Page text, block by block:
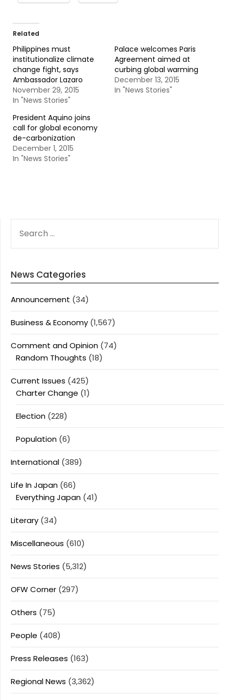
Related
Philippines must
institutionalize climate
change fight, says
Ambassador Lazaro
November 29, 2015
In "News Stories"
Palace welcomes Paris
Agreement aimed at
curbing global warming
December 13, 2015
In "News Stories"
President Aquino joins
call for global economy
de-carbonization
December 1, 2015
In "News Stories"
FOR:
News Categories
Announcement (34)
Business & Economy (1,567)
Comment and Opinion (74)
Random Thoughts (18)
Current Issues (425)
Charter Change (1)
Election (228)
Population (6)
International (389)
Life In Japan (66)
Everything Japan (41)
Literary (34)
Miscellaneous (610)
News Stories (5,312)
OFW Corner (297)
Others (75)
People (408)
Press Releases (163)
Regional News (3,362)